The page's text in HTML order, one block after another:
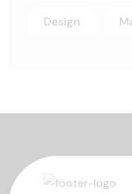
Design